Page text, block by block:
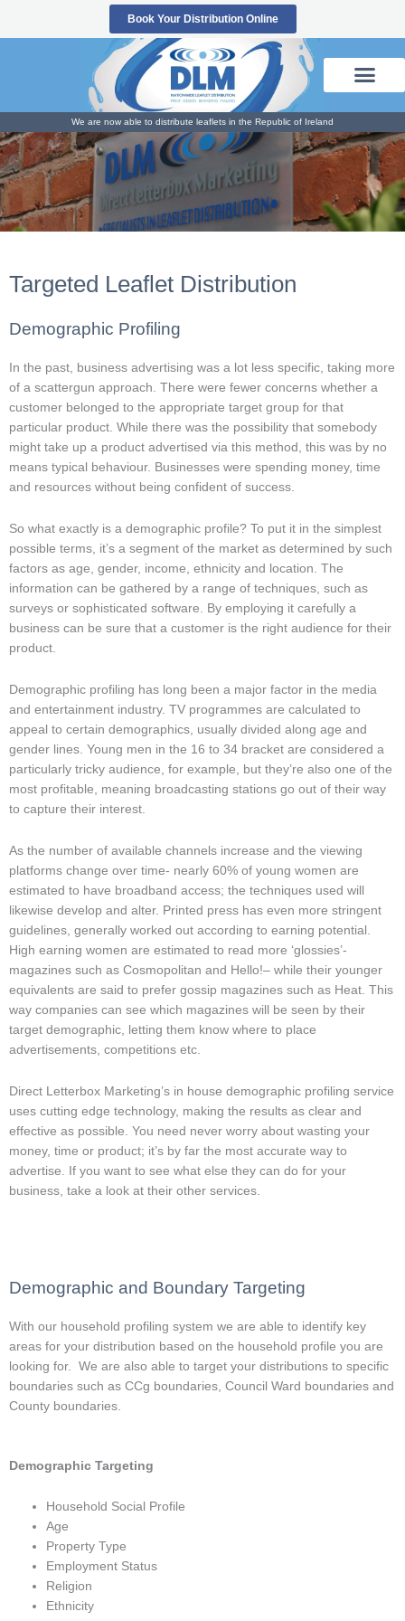
Book Your Distribution Online
We are now able to distribute leaflets in the Republic of Ireland
Targeted Leaflet Distribution
Demographic Profiling
In the past, business advertising was a lot less specific, taking more
of a scattergun approach. There were fewer concerns whether a
customer belonged to the appropriate target group for that
particular product. While there was the possibility that somebody
might take up a product advertised via this method, this was by no
means typical behaviour. Businesses were spending money, time
and resources without being confident of success.
So what exactly is a demographic profile? To put it in the simplest
possible terms, it’s a segment of the market as determined by such
factors as age, gender, income, ethnicity and location. The
information can be gathered by a range of techniques, such as
surveys or sophisticated software. By employing it carefully a
business can be sure that a customer is the right audience for their
product.
Demographic profiling has long been a major factor in the media
and entertainment industry. TV programmes are calculated to
appeal to certain demographics, usually divided along age and
gender lines. Young men in the 16 to 34 bracket are considered a
particularly tricky audience, for example, but they’re also one of the
most profitable, meaning broadcasting stations go out of their way
to capture their interest.
As the number of available channels increase and the viewing
platforms change over time- nearly 60% of young women are
estimated to have broadband access; the techniques used will
likewise develop and alter. Printed press has even more stringent
guidelines, generally worked out according to earning potential.
High earning women are estimated to read more ‘glossies’-
magazines such as Cosmopolitan and Hello!– while their younger
equivalents are said to prefer gossip magazines such as Heat. This
way companies can see which magazines will be seen by their
target demographic, letting them know where to place
advertisements, competitions etc.
Direct Letterbox Marketing’s in house demographic profiling service
uses cutting edge technology, making the results as clear and
effective as possible. You need never worry about wasting your
money, time or product; it’s by far the most accurate way to
advertise. If you want to see what else they can do for your
business, take a look at their other services.
Demographic and Boundary Targeting
With our household profiling system we are able to identify key
areas for your distribution based on the household profile you are
looking for. We are also able to target your distributions to specific
boundaries such as CCg boundaries, Council Ward boundaries and
County boundaries.
Demographic Targeting
Household Social Profile
Age
Property Type
Employment Status
Religion
Ethnicity